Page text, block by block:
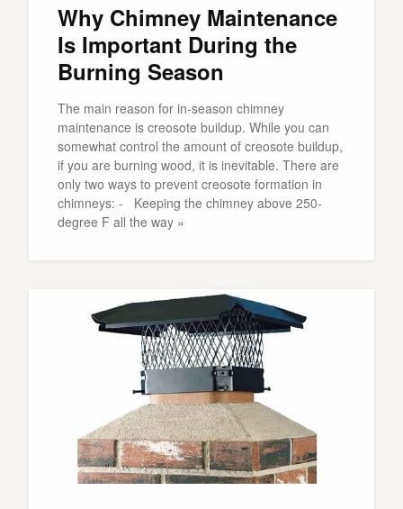
Why Chimney Maintenance
Is Important During the
Burning Season
The main reason for in-season chimney
maintenance is creosote buildup. While you can
somewhat control the amount of creosote buildup,
if you are burning wood, it is inevitable. There are
only two ways to prevent creosote formation in
chimneys: - Keeping the chimney above 250-
degree F all the way »